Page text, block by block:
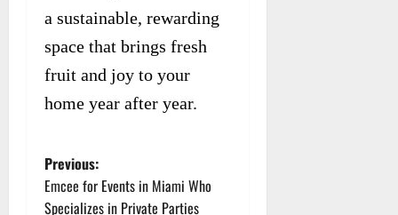
a sustainable, rewarding
space that brings fresh
fruit and joy to your
home year after year.
P
o
Previous:
Emcee for Events in Miami Who
Specializes in Private Parties